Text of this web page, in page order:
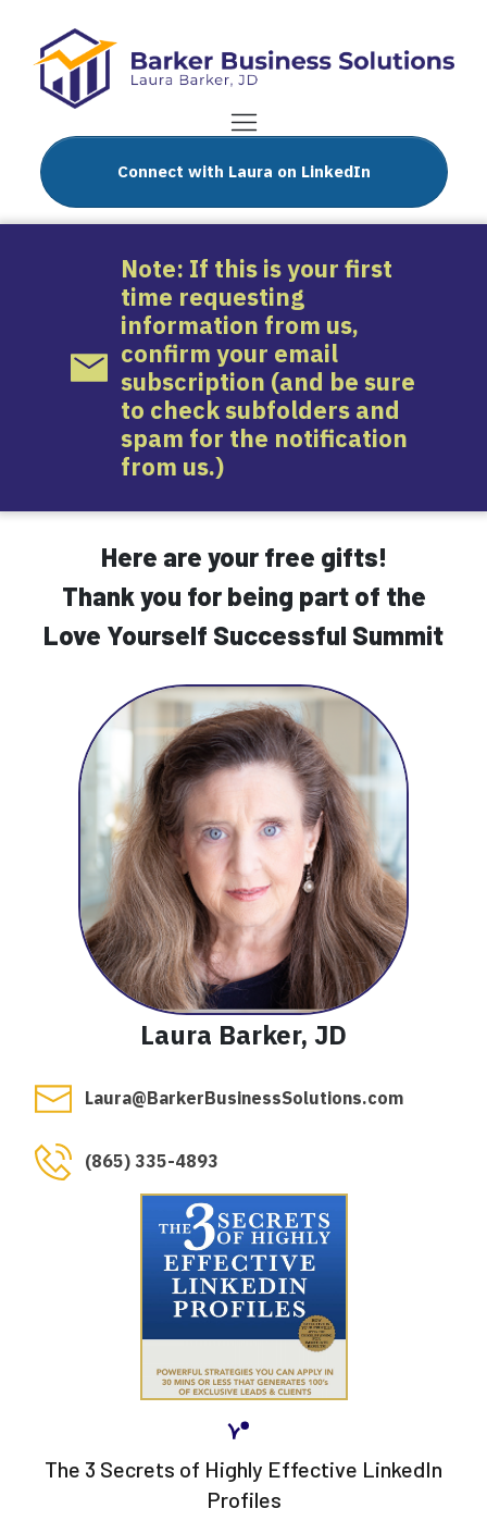
Connect with Laura on LinkedIn
Note: If this is your first
time requesting
information from us,
confirm your email
subscription (and be sure
to check subfolders and
spam for the notification
from us.)
Here are your free gifts!
Thank you for being part of the
Love Yourself Successful Summit
Laura Barker, JD
Laura@BarkerBusinessSolutions.com
(865) 335-4893
The 3 Secrets of Highly Effective LinkedIn
Profiles